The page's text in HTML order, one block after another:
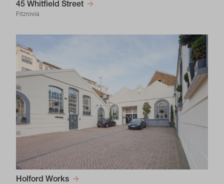
45 Whitfield Street
Fitzrovia
Holford Works